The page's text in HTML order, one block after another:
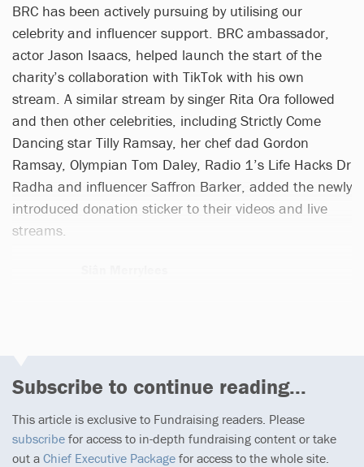
BRC has been actively pursuing by utilising our
celebrity and influencer support. BRC ambassador,
actor Jason Isaacs, helped launch the start of the
charity’s collaboration with TikTok with his own
stream. A similar stream by singer Rita Ora followed
and then other celebrities, including Strictly Come
Dancing star Tilly Ramsay, her chef dad Gordon
Ramsay, Olympian Tom Daley, Radio 1’s Life Hacks Dr
Radha and influencer Saffron Barker, added the newly
introduced donation sticker to their videos and live
streams.
Subscribe to continue reading...
This article is exclusive to Fundraising readers. Please
subscribe for access to in-depth fundraising content or take
out a Chief Executive Package for access to the whole site.